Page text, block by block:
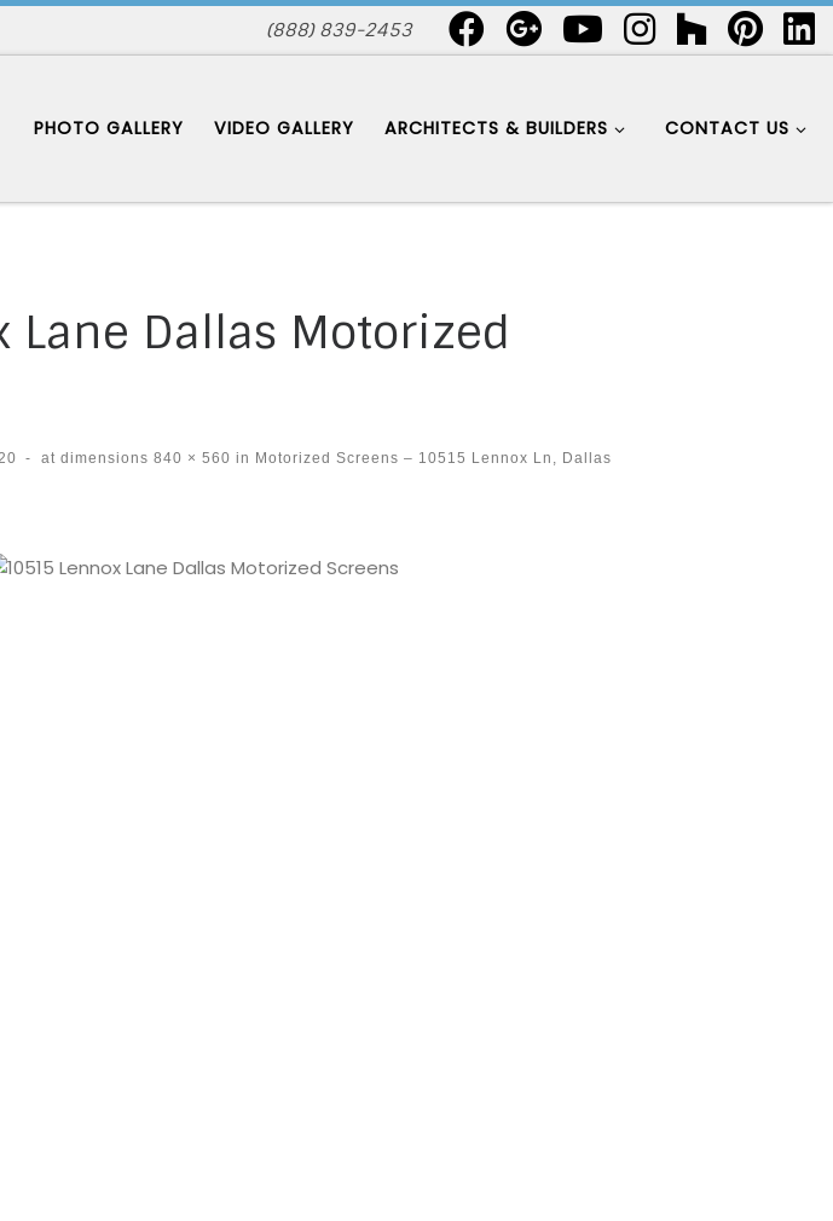
(888) 839-2453
PHOTO GALLERY VIDEO GALLERY ARCHITECTS & BUILDERS CONTACT US
Lane Dallas Motorized
- at dimensions 840 × 560 in Motorized Screens – 10515 Lennox Ln, Dallas